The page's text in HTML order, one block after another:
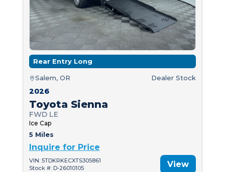
Rear Entry Long
Salem, OR Dealer Stock
2026
Toyota Sienna
FWD LE
Ice Cap
5 Miles
Inquire for Price
VIN: 5TDKRKECXTS305861
Stock #: D-26010105
View